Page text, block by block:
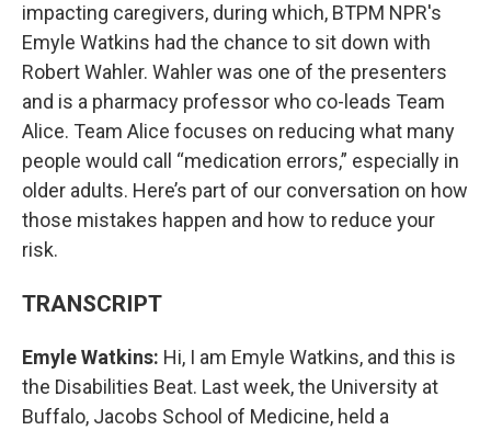
impacting caregivers, during which, BTPM NPR's
Emyle Watkins had the chance to sit down with
Robert Wahler. Wahler was one of the presenters
and is a pharmacy professor who co-leads Team
Alice. Team Alice focuses on reducing what many
people would call “medication errors,” especially in
older adults. Here’s part of our conversation on how
those mistakes happen and how to reduce your
risk.
TRANSCRIPT
Emyle Watkins: Hi, I am Emyle Watkins, and this is
the Disabilities Beat. Last week, the University at
Buffalo, Jacobs School of Medicine, held a